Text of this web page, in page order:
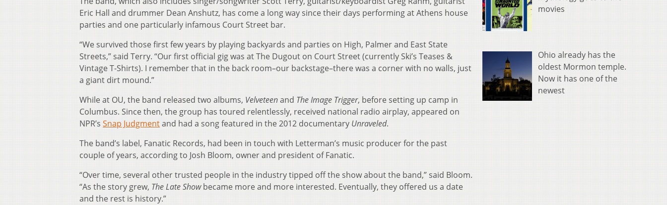
Eric Hall and drummer Dean Anshutz, has come a long way since their days performing at Athens house
parties and one particularly infamous Court Street bar.
“We survived those first few years by playing backyards and parties on High, Palmer and East State
Streets,” said Terry. “Our first official gig was at The Dugout on Court Street (currently Ski’s Teases &
Vintage T-Shirts). I remember that in the back room–our backstage–there was a corner with no walls, just
a giant dirt mound.”
While at OU, the band released two albums, Velveteenand The Image Trigger, before setting up camp in
Columbus. Since then, the group has toured relentlessly, received national radio airplay, appeared on
NPR’s Snap Judgmentand had a song featured in the 2012 documentary Unraveled.
The band’s label, Fanatic Records, had been in touch with Letterman’s music producer for the past
couple of years, according to Josh Bloom, owner and president of Fanatic.
“Over time, several other trusted people in the industry tipped off the show about the band,” said Bloom.
“As the story grew, The Late Showbecame more and more interested. Eventually, they offered us a date
and the rest is history.”
movies
Ohio already has the
oldest Mormon temple.
Now it has one of the
newest